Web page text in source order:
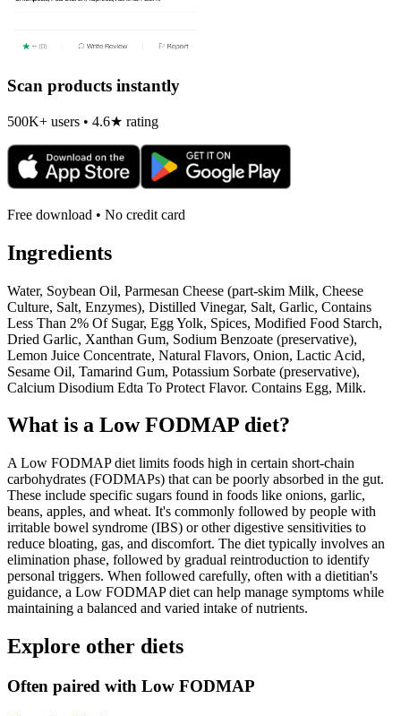
Scan products instantly
500K+ users • 4.6★ rating
Free download • No credit card
Ingredients
Water, Soybean Oil, Parmesan Cheese (part-skim Milk, Cheese
Culture, Salt, Enzymes), Distilled Vinegar, Salt, Garlic, Contains
Less Than 2% Of Sugar, Egg Yolk, Spices, Modified Food Starch,
Dried Garlic, Xanthan Gum, Sodium Benzoate (preservative),
Lemon Juice Concentrate, Natural Flavors, Onion, Lactic Acid,
Sesame Oil, Tamarind Gum, Potassium Sorbate (preservative),
Calcium Disodium Edta To Protect Flavor. Contains Egg, Milk.
What is a Low FODMAP diet?
A Low FODMAP diet limits foods high in certain short-chain
carbohydrates (FODMAPs) that can be poorly absorbed in the gut.
These include specific sugars found in foods like onions, garlic,
beans, apples, and wheat. It's commonly followed by people with
irritable bowel syndrome (IBS) or other digestive sensitivities to
reduce bloating, gas, and discomfort. The diet typically involves an
elimination phase, followed by gradual reintroduction to identify
personal triggers. When followed carefully, often with a dietitian's
guidance, a Low FODMAP diet can help manage symptoms while
maintaining a balanced and varied intake of nutrients.
Explore other diets
Often paired with Low FODMAP